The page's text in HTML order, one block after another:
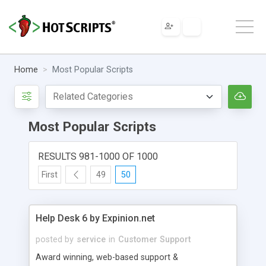
Home Most Popular Scripts
Most Popular Scripts
RESULTS 981-1000 OF 1000
First 49 50
Help Desk 6 by Expinion.net
posted by service in Customer Support
Award winning, web-based support &